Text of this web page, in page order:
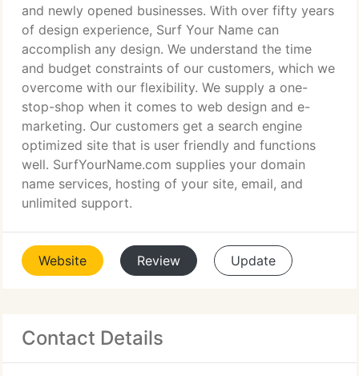
and newly opened businesses. With over fifty years
of design experience, Surf Your Name can
accomplish any design. We understand the time
and budget constraints of our customers, which we
overcome with our flexibility. We supply a one-
stop-shop when it comes to web design and e-
marketing. Our customers get a search engine
optimized site that is user friendly and functions
well. SurfYourName.com supplies your domain
name services, hosting of your site, email, and
unlimited support.
Website Review Update
Contact Details